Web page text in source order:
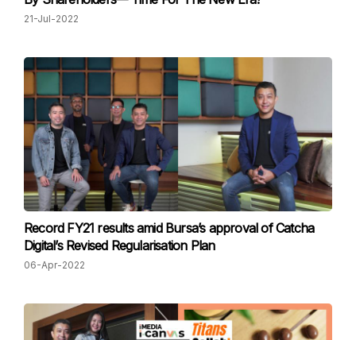
21-Jul-2022
Record FY21 results amid Bursa’s approval of Catcha
Digital’s Revised Regularisation Plan
06-Apr-2022